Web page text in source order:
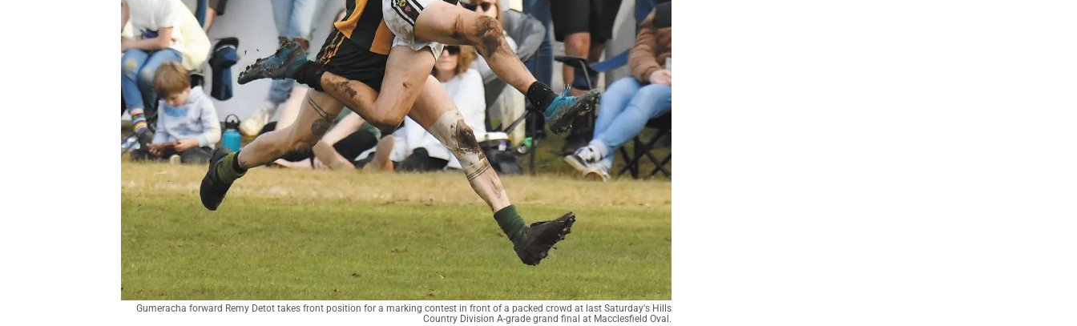
Gumeracha forward Remy Detot takes front position for a marking contest in front of a packed crowd at last Saturday's Hills
Country Division A-grade grand final at Macclesfield Oval.